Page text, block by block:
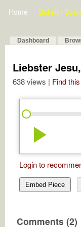
Home Bulletin
Dashboard
Liebster
638 views | Find
play_arrow
Login to
Embed Piece
Comments (2)